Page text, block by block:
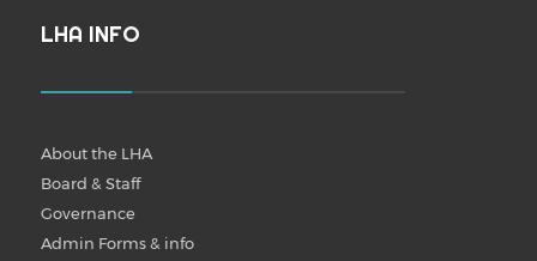
LHA INFO
About the LHA
Board & Staff
Governance
Admin Forms & info